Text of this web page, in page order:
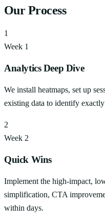
Our Process
1
Week 1
Analytics Deep Dive
We install heatmaps, set up
existing data to identify
2
Week 2
Quick Wins
Implement the high-impact,
simplification, CTA
within days.